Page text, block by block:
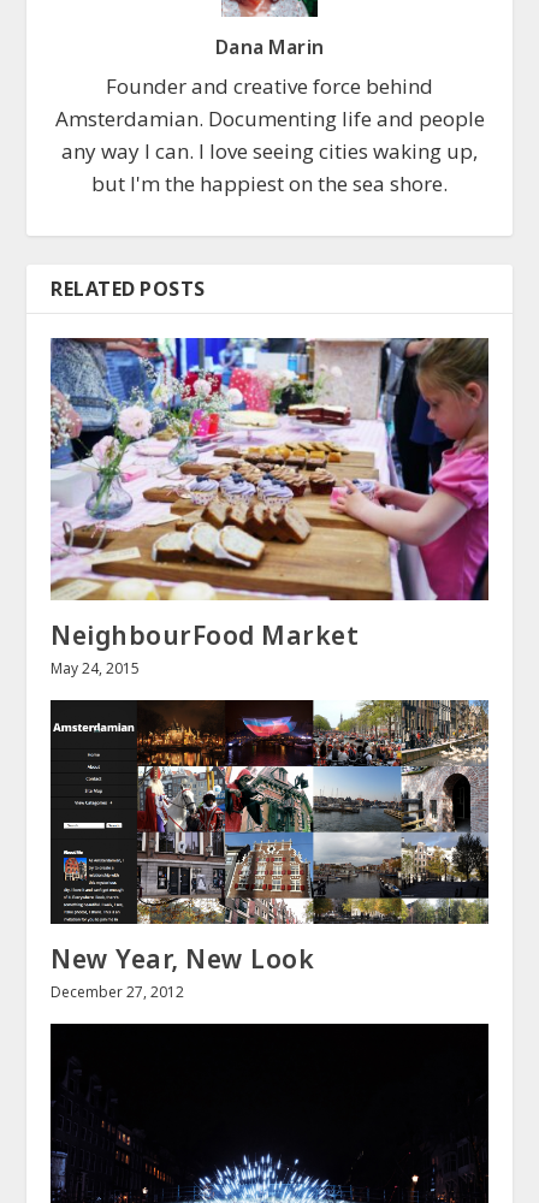
Dana Marin
Founder and creative force behind
Amsterdamian. Documenting life and people
any way I can. I love seeing cities waking up,
but I'm the happiest on the sea shore.
RELATED POSTS
NeighbourFood Market
May 24, 2015
New Year, New Look
December 27, 2012